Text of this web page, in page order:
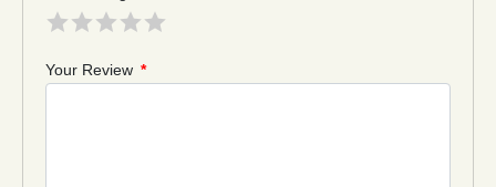
Your Review *